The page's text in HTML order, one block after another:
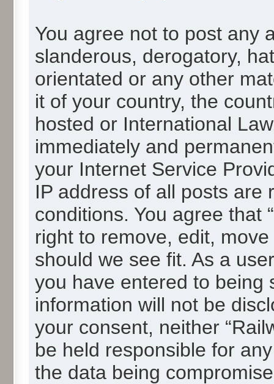
You agree not to post any
slanderous, derogatory,
orientated or any other
it of your country, the
hosted or International
immediately and
your Internet Service
IP address of all posts are
conditions. You agree that
right to remove, edit,
should we see fit. As a
you have entered to being
information will not be
your consent, neither
be held responsible for
the data being